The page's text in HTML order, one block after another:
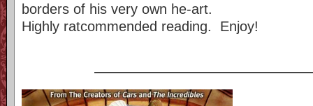
borders of his very own he-art.
Highly ratcommended reading. Enjoy!